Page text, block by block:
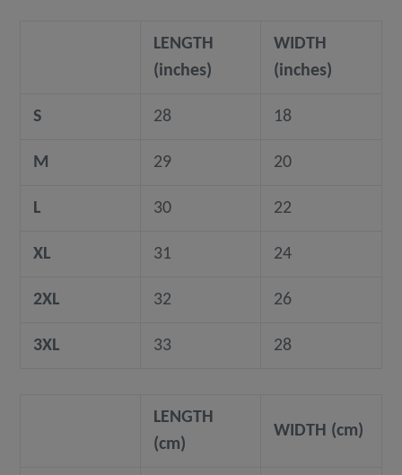
LENGTH
(inches)
WIDTH
(inches)
S 28 18
M 29 20
L 30 22
XL 31 24
2XL 32 26
3XL 33 28
LENGTH
(cm)
WIDTH (cm)